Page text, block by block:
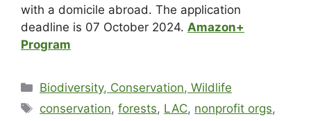
with a domicile abroad. The application
deadline is 07 October 2024. Amazon+
Program
Biodiversity, Conservation, Wildlife
conservation,forests, LAC, nonprofit orgs,